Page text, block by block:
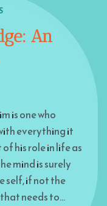
An
is one who
everything it
his role in life as
mind is surely
self, if not the
needs to…